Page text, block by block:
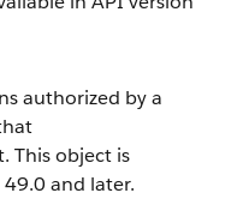
authorized by a
This object is
and later.